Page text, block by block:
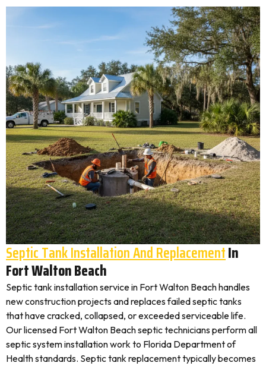
Septic Tank Installation And ReplacementIn
Fort Walton Beach
Septic tank installation service in Fort Walton Beach handles
new construction projects and replaces failed septic tanks
that have cracked, collapsed, or exceeded serviceable life.
Our licensed Fort Walton Beach septic technicians perform all
septic system installation work to Florida Department of
Health standards. Septic tank replacement typically becomes